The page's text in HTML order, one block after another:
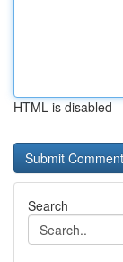
HTML is disabled
Search